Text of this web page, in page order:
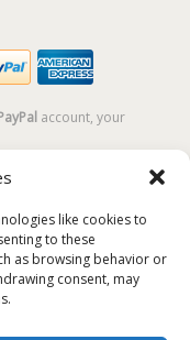
like cookies to
to these
as browsing behavior or
consent, may
account, your